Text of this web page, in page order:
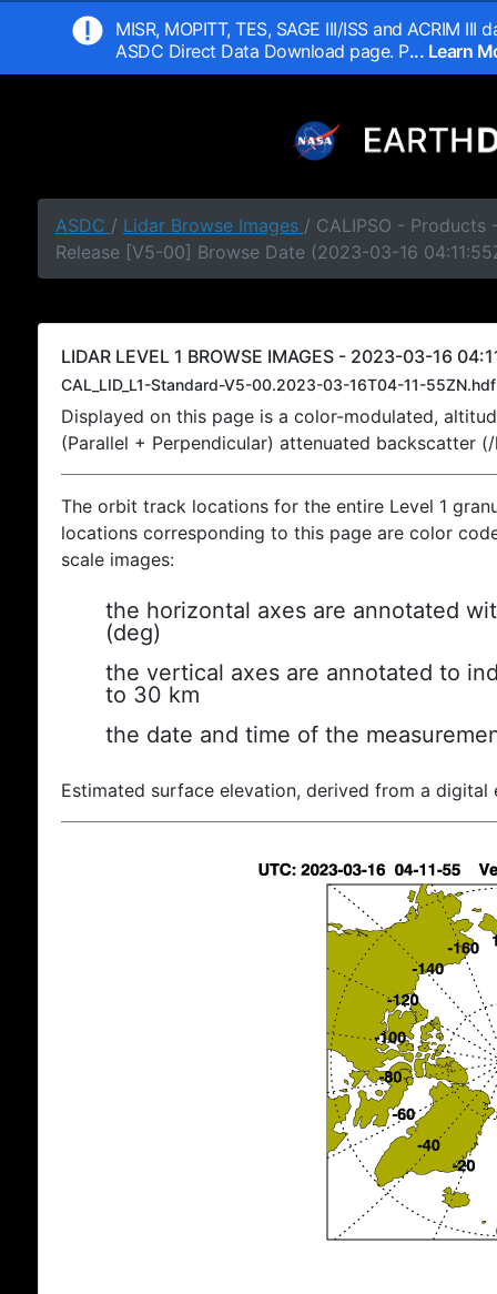
MISR, MOPITT, TES, SAGE III/ISS and ACRIM
ASDC Direct Data Download page. P... Learn
ASDC / Lidar Browse Images / CALIPSO - Products
Release [V5-00] Browse Date (2023-03-16
LIDAR LEVEL 1 BROWSE IMAGES - 2023-03-16
CAL_LID_L1-Standard-V5-00.2023-03-16T04-11-55ZN.hdf
Displayed on this page is a color-modulated,
(Parallel + Perpendicular) attenuated backscatter
The orbit track locations for the entire Level 1
locations corresponding to this page are color
scale images:
the horizontal axes are annotated
(deg)
the vertical axes are annotated to
to 30 km
the date and time of the
Estimated surface elevation, derived from a